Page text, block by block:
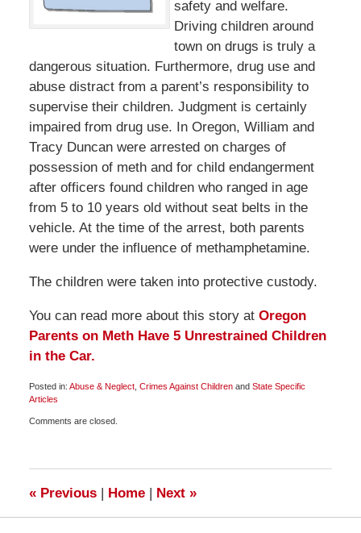
safety and welfare.
Driving children around
town on drugs is truly a
dangerous situation. Furthermore, drug use and
abuse distract from a parent’s responsibility to
supervise their children. Judgment is certainly
impaired from drug use. In Oregon, William and
Tracy Duncan were arrested on charges of
possession of meth and for child endangerment
after officers found children who ranged in age
from 5 to 10 years old without seat belts in the
vehicle. At the time of the arrest, both parents
were under the influence of methamphetamine.
The children were taken into protective custody.
You can read more about this story at Oregon
Parents on Meth Have 5 Unrestrained Children
in the Car.
Posted in: Abuse & Neglect, Crimes Against Childrenand State Specific
Articles
February
Comments are closed.
«Previous | Home | Next »